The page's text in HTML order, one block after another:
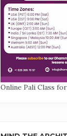
Online Pali Class